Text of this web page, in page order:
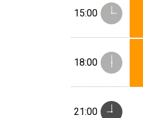
15:00
18:00
21:00